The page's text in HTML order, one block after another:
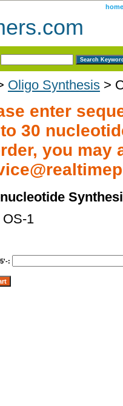
home
Oligo Synthesis >
enter
30
you may
OS-1
: